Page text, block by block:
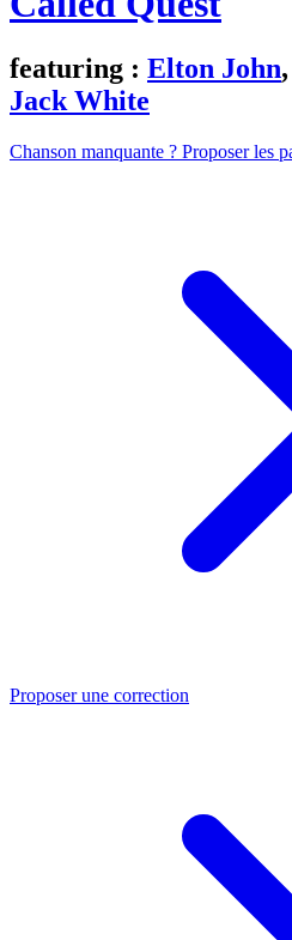
featuring : Elton John,
Jack White
Chanson manquante ? Proposer les
Proposer une correction